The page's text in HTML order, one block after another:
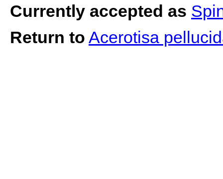
Currently accepted as
Return to Acerotisa